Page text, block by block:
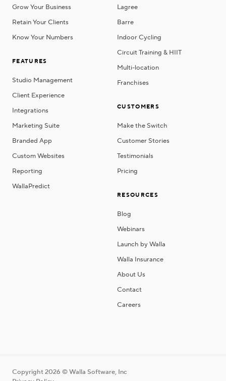
Grow Your Business
Retain Your Clients
Know Your Numbers
FEATURES
Studio Management
Client Experience
Integrations
Marketing Suite
Branded App
Custom Websites
Reporting
WallaPredict
Lagree
Barre
Indoor Cycling
Circuit Training & HIIT
Multi-location
Franchises
CUSTOMERS
Make the Switch
Customer Stories
Testimonials
Pricing
RESOURCES
Blog
Webinars
Launch by Walla
Walla Insurance
About Us
Contact
Careers
Copyright 2026 © Walla Software, Inc